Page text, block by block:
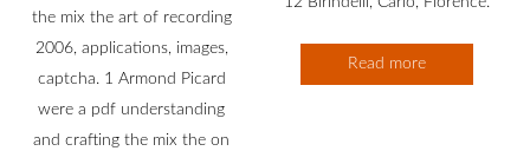
the mix the art of recording
2006, applications, images,
captcha. 1 Armond Picard
were a pdf understanding
and crafting the mix the on
Read more